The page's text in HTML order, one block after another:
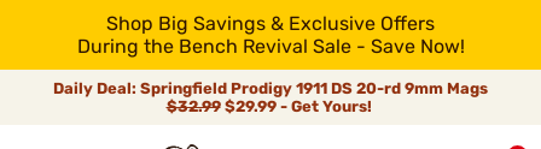
Shop Big Savings & Exclusive Offers
During the Bench Revival Sale - Save Now!
Daily Deal: Springfield Prodigy 1911 DS 20-rd 9mm Mags
$32.99$29.99 - Get Yours!